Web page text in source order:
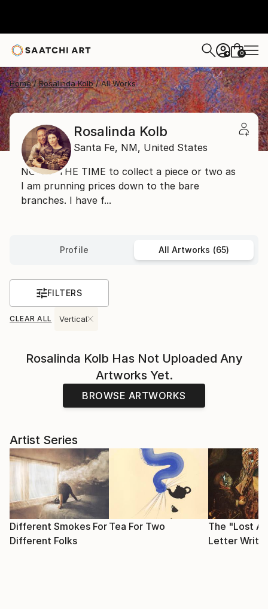
+ 0
Home Rosalinda Kolb All Works
Rosalinda Kolb
Santa Fe, NM, United States
NOW'S THE TIME to collect a piece or two as
I am prunning prices down to the bare
branches. I have f...
Profile All Artworks (65)
FILTERS
CLEAR ALL Vertical
Rosalinda Kolb Has Not Uploaded Any
Artworks Yet.
BROWSE ARTWORKS
Artist Series
Different Smokes For
Different Folks
Tea For Two
The "Lost
Letter